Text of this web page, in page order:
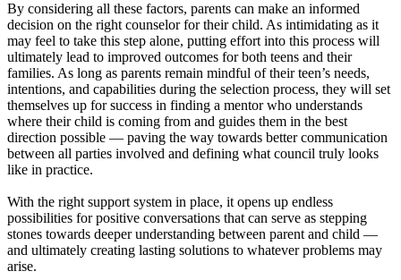
By considering all these factors, parents can make an informed
decision on the right counselor for their child. As intimidating as it
may feel to take this step alone, putting effort into this process will
ultimately lead to improved outcomes for both teens and their
families. As long as parents remain mindful of their teen’s needs,
intentions, and capabilities during the selection process, they will set
themselves up for success in finding a mentor who understands
where their child is coming from and guides them in the best
direction possible — paving the way towards better communication
between all parties involved and defining what council truly looks
like in practice.
With the right support system in place, it opens up endless
possibilities for positive conversations that can serve as stepping
stones towards deeper understanding between parent and child —
and ultimately creating lasting solutions to whatever problems may
arise.